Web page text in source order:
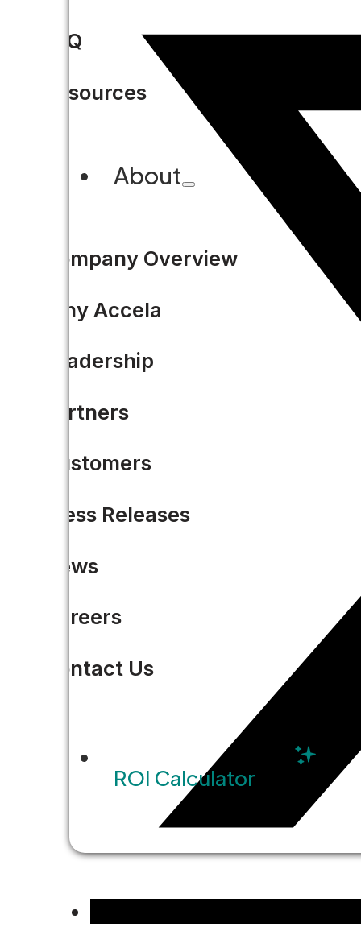
FAQ
Resources
About
Company Overview
Why Accela
Leadership
Partners
Customers
Press Releases
News
Careers
Contact Us
ROI Calculator